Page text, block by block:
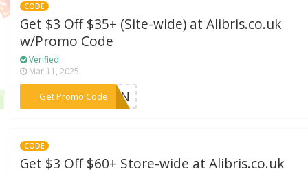
CODE
Get $3 Off $35+ (Site-wide) at Alibris.co.uk
w/Promo Code
Verified
Mar 11, 2025
Get Promo Code
***EMON
CODE
Get $3 Off $60+ Store-wide at Alibris.co.uk